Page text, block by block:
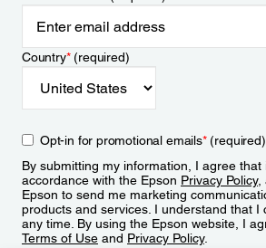
Country*(required)
Opt-in for promotional emails*(required)
By submitting my information, I agree that
accordance with the Epson Privacy Policy,
Epson to send me marketing
products and services. I understand that I
any time. By using the Epson website, I
Terms of Use and Privacy Policy.